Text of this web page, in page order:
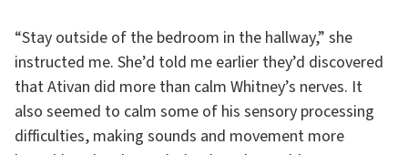
“Stay outside of the bedroom in the hallway,” she
instructed me. She’d told me earlier they’d discovered
that Ativan did more than calm Whitney’s nerves. It
also seemed to calm some of his sensory processing
difficulties, making sounds and movement more